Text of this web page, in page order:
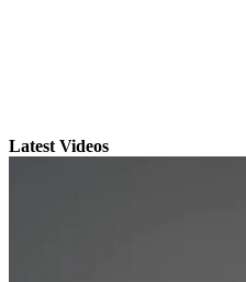
Latest Videos